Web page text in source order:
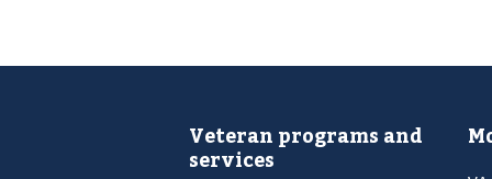
Veteran programs and
services